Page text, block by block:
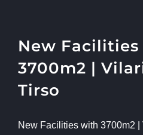
New
3700m2 |
Tirso
New Facilities with 3700m2